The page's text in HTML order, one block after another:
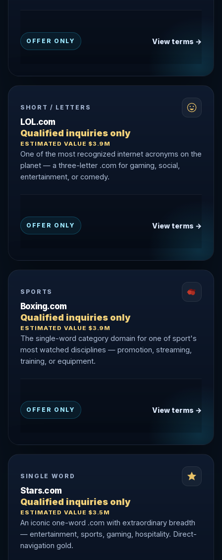
OFFER ONLY View terms →
SHORT / LETTERS
LOL.com
Qualified inquiries only
ESTIMATED VALUE $3.9M
One of the most recognized internet acronyms on the
planet — a three-letter .com for gaming, social,
entertainment, or comedy.
OFFER ONLY View terms →
SPORTS
Boxing.com
Qualified inquiries only
ESTIMATED VALUE $3.9M
The single-word category domain for one of sport's
most watched disciplines — promotion, streaming,
training, or equipment.
OFFER ONLY View terms →
SINGLE WORD
Stars.com
Qualified inquiries only
ESTIMATED VALUE $3.5M
An iconic one-word .com with extraordinary breadth
— entertainment, sports, gaming, hospitality. Direct-
navigation gold.